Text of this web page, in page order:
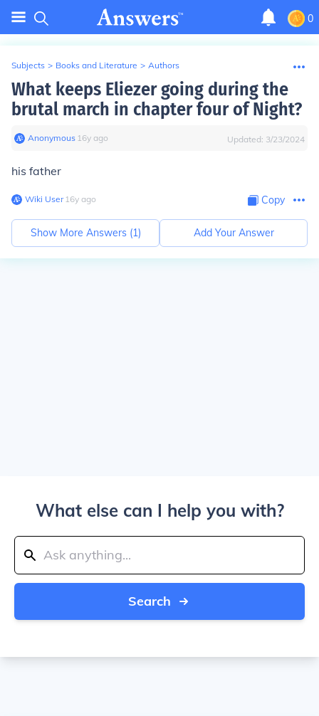
0
Subjects > Books and Literature > Authors
What keeps Eliezer going during the
brutal march in chapter four of Night?
Anonymous∙ 16y ago Updated: 3/23/2024
his father
Wiki User∙16y ago Copy
Show More Answers (1) Add Your Answer
What else can I help you with?
Search